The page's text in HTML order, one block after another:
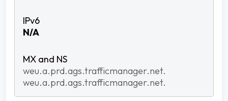
N/A
weu.a.prd.ags.trafficmanager.net.
weu.a.prd.ags.trafficmanager.net.